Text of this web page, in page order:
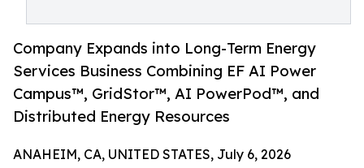
Company Expands into Long-Term Energy
Services Business Combining EF AI Power
Campus™, GridStor™, AI PowerPod™, and
Distributed Energy Resources
ANAHEIM, CA, UNITED STATES, July 6, 2026